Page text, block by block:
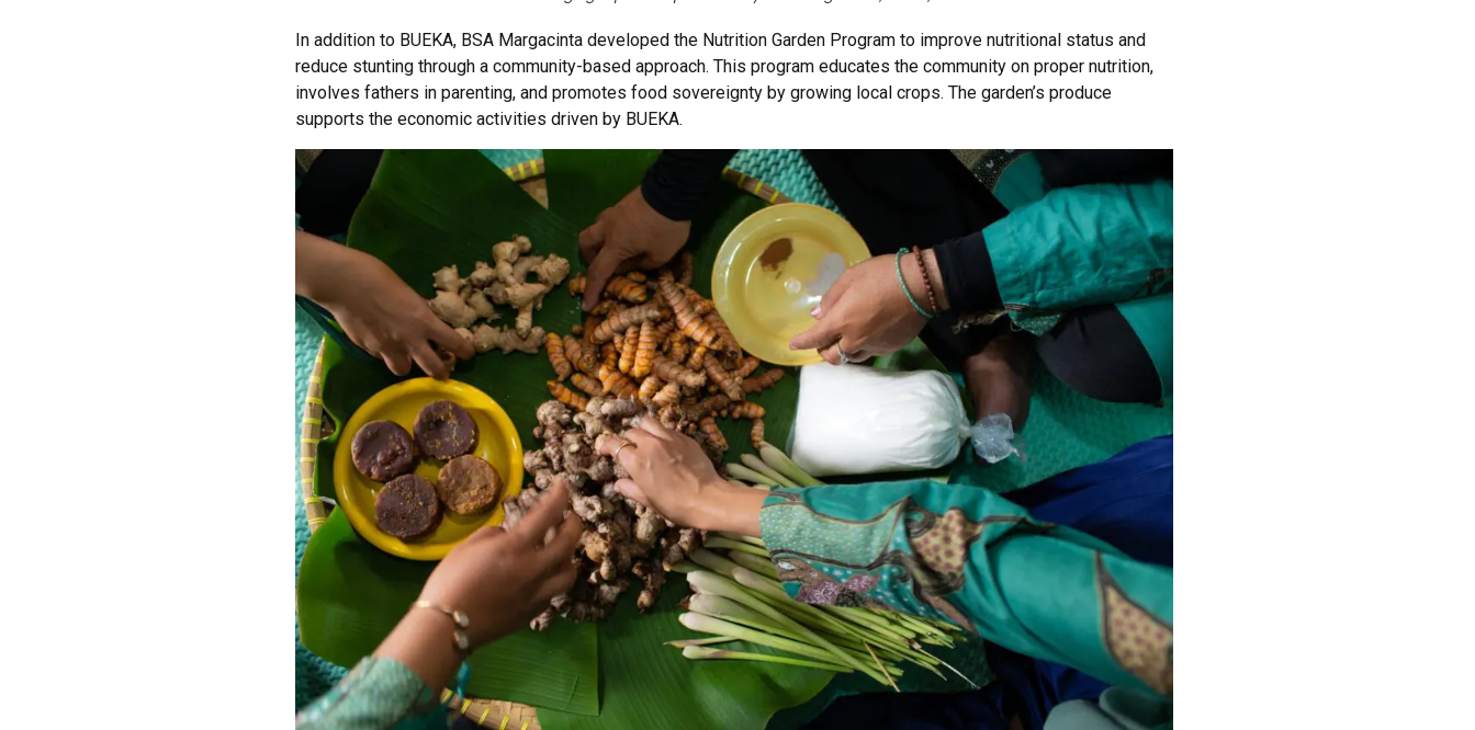
In addition to BUEKA, BSA Margacintadeveloped the Nutrition Garden Program to improve nutritional status and
reduce stunting through a community-based approach. This program educates the communityonproper nutrition,
involves fathers in parenting, and promotes food sovereignty by growing local crops. The garden’s produce
supports the economic activities driven by BUEKA.